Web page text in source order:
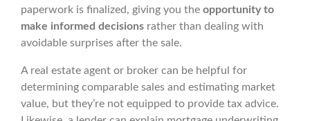
paperwork is finalized, giving you the opportunity to
make informed decisions rather than dealing with
avoidable surprises after the sale.
A real estate agent or broker can be helpful for
determining comparable sales and estimating market
value, but they’re not equipped to provide tax advice.